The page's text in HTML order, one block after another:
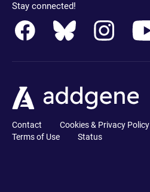
Stay connected!
Contact Cookies & Privacy Policy
Terms of Use
Status